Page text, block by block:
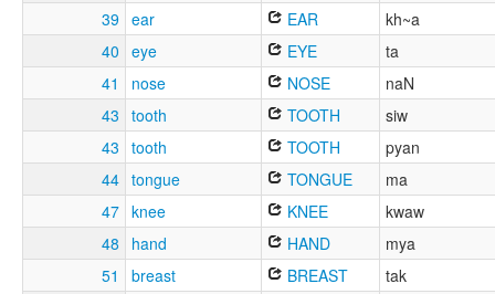
39 ear EAR
kh~a
40 eye EYE
ta
41
nose NOSE
naN
43 tooth TOOTH
siw
43 tooth TOOTH
pyan
44 tongue TONGUE
ma
47 knee KNEE
kwaw
48
hand HAND
mya
51
breast BREAST
tak